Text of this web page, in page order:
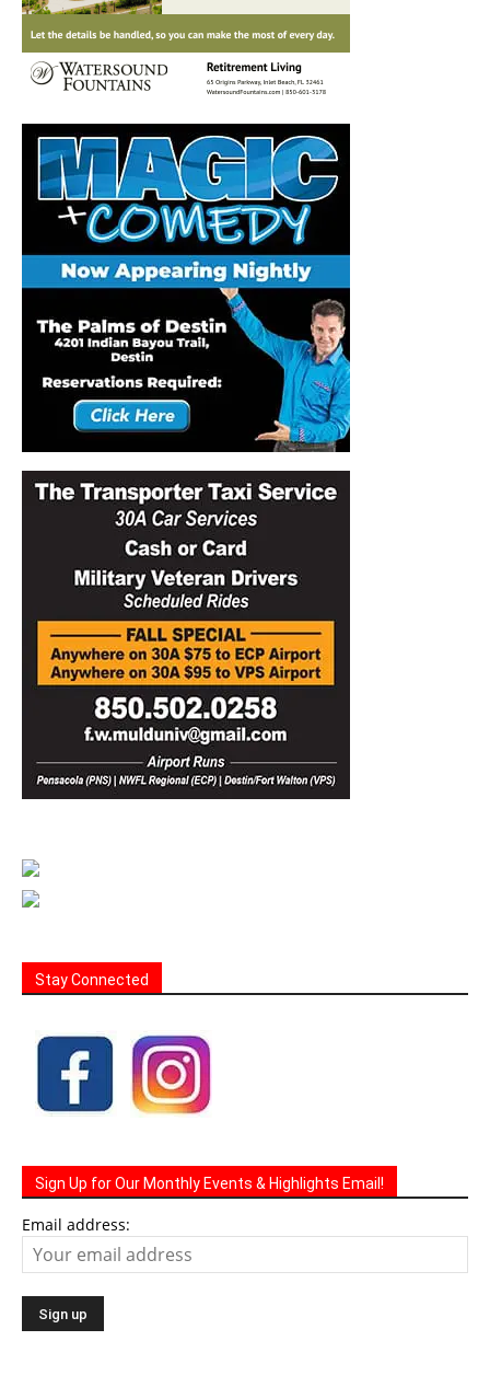
Stay Connected
Sign Up for Our Monthly Events & Highlights Email!
Email address: